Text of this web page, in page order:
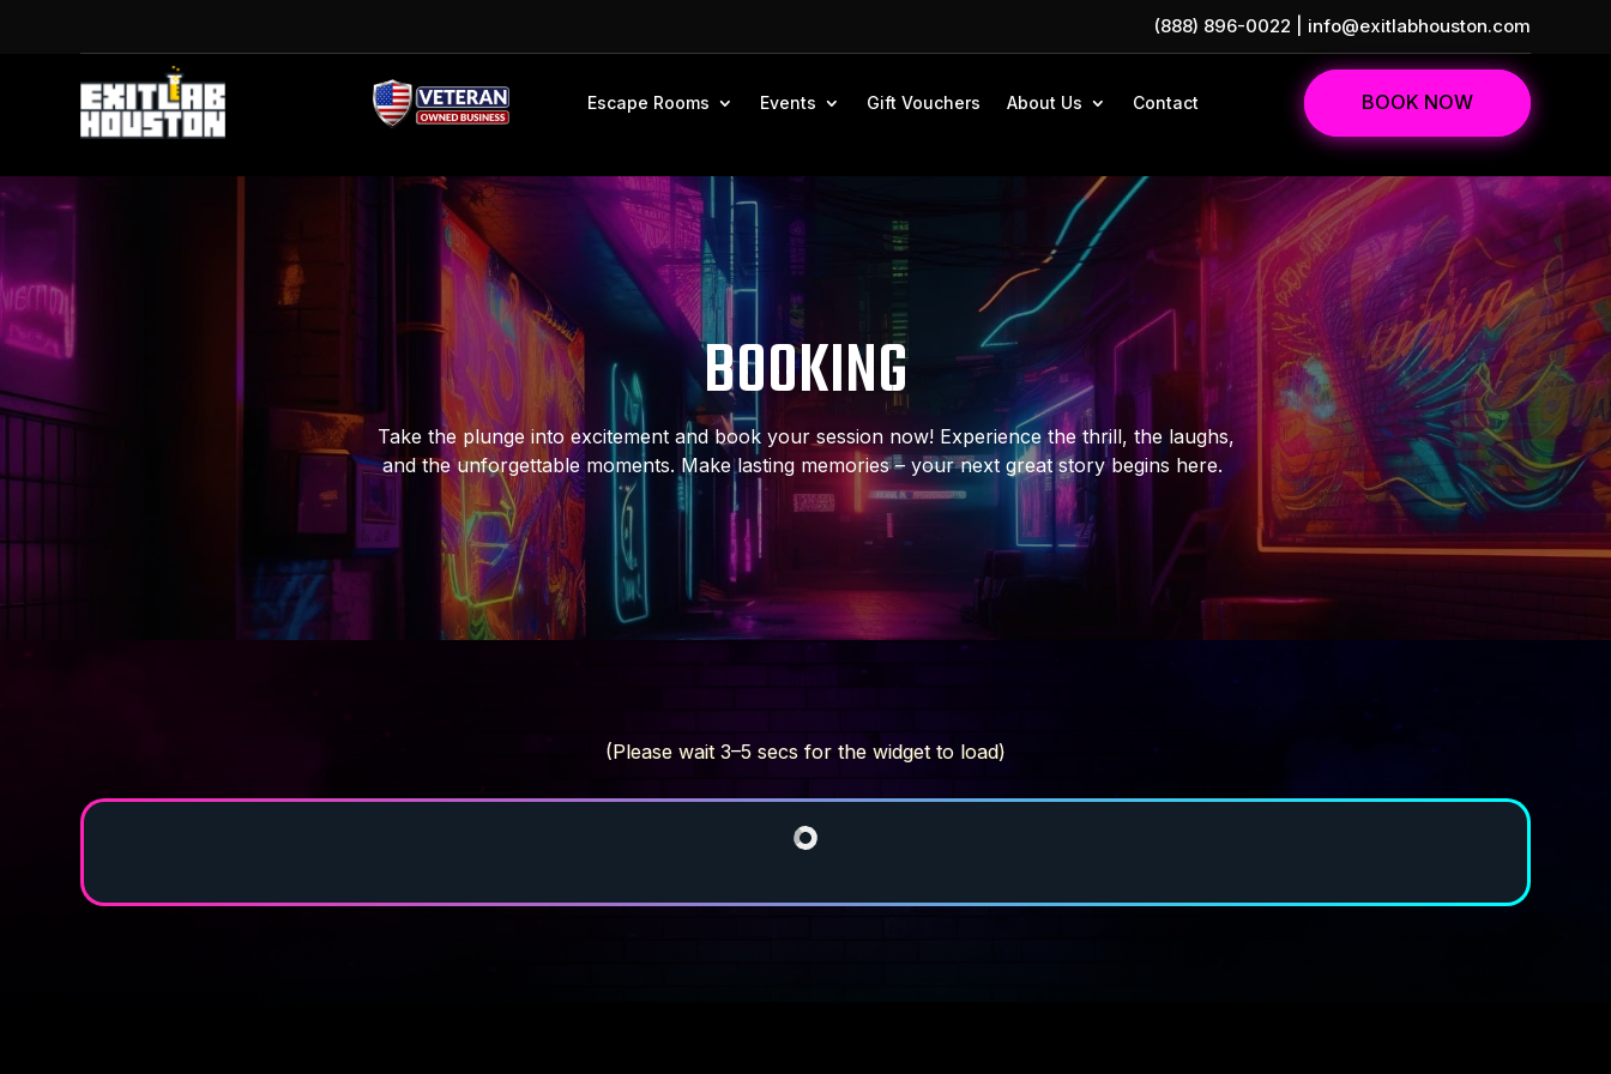
(888) 896-0022 info@exitlabhouston.com
Escape Rooms Events Gift Vouchers About Us Contact BOOK NOW
BOOKING
Take the plunge into excitement and book your session now! Experience the thrill, the laughs,
and the unforgettable moments. Make lasting memories – your next great story begins here.
(Please wait 3–5 secs for the widget to load)